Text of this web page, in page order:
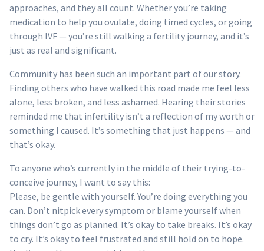
approaches, and they all count. Whether you’re taking
medication to help you ovulate, doing timed cycles, or going
through IVF — you’re still walking a fertility journey, and it’s
just as real and significant.
Community has been such an important part of our story.
Finding others who have walked this road made me feel less
alone, less broken, and less ashamed. Hearing their stories
reminded me that infertility isn’t a reflection of my worth or
something I caused. It’s something that just happens — and
that’s okay.
To anyone who’s currently in the middle of their trying-to-
conceive journey, I want to say this:
Please, be gentle with yourself. You’re doing everything you
can. Don’t nitpick every symptom or blame yourself when
things don’t go as planned. It’s okay to take breaks. It’s okay
to cry. It’s okay to feel frustrated and still hold on to hope.